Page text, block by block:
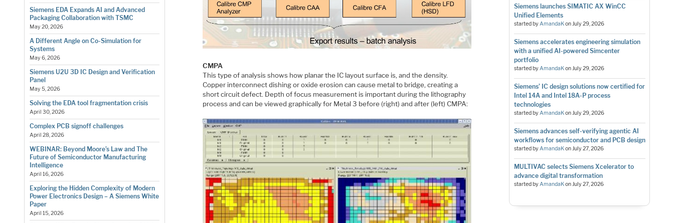
Siemens EDA Expands AI and Advanced
Packaging Collaboration with TSMC
May 20, 2026
A Different Angle on Co-Simulation for
Systems
May 6, 2026
Siemens U2U 3D IC Design and Verification
Panel
May 5, 2026
Solving the EDA tool fragmentation crisis
April 30, 2026
Complex PCB signoff challenges
April 28, 2026
WEBINAR: Beyond Moore’s Law and The
Future of Semiconductor Manufacturing
Intelligence
April 16, 2026
Exploring the Hidden Complexity of Modern
Power Electronics Design – A Siemens White
Paper
April 15, 2026
CMPA
This type of analysis shows how planar the IC layout surface is, and the density.
Copper interconnect dishing or oxide erosion can cause metal to bridge, creating a
short circuit defect. Depth of focus measurement is important during the lithography
process and can be viewed graphically for Metal 3 before (right) and after (left) CMPA:
Siemens launches SIMATIC AX WinCC
Unified Elements
started byAmandaKonJuly 29, 2026
Siemens accelerates engineering simulation
with a unified AI-powered Simcenter
portfolio
started byAmandaKonJuly 29, 2026
Siemens’ IC design solutions now certified for
Intel 14A and Intel 18A-P process
technologies
started byAmandaKonJuly 29, 2026
Siemens advances self-verifying agentic AI
workflows for semiconductor and PCB design
started byAmandaKonJuly 27, 2026
MULTIVAC selects Siemens Xcelerator to
advance digital transformation
started byAmandaKonJuly 27, 2026